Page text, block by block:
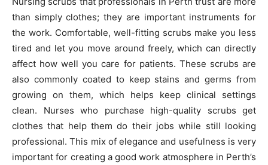
than simply clothes; they are important instruments for
the work. Comfortable, well-fitting scrubs make you less
tired and let you move around freely, which can directly
affect how well you care for patients. These scrubs are
also commonly coated to keep stains and germs from
growing on them, which helps keep clinical settings
clean. Nurses who purchase high-quality scrubs get
clothes that help them do their jobs while still looking
professional. This mix of elegance and usefulness is very
important for creating a good work atmosphere in Perth’s